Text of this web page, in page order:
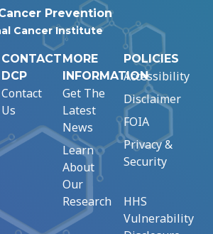
Prevention
Cancer Institute
CONTACT
DCP
Contact
Us
MORE
INFORMATION
Get The
Latest
News
Learn
About
Our
Research
POLICIES
Accessibility
Disclaimer
FOIA
Privacy &
Security
HHS
Vulnerability